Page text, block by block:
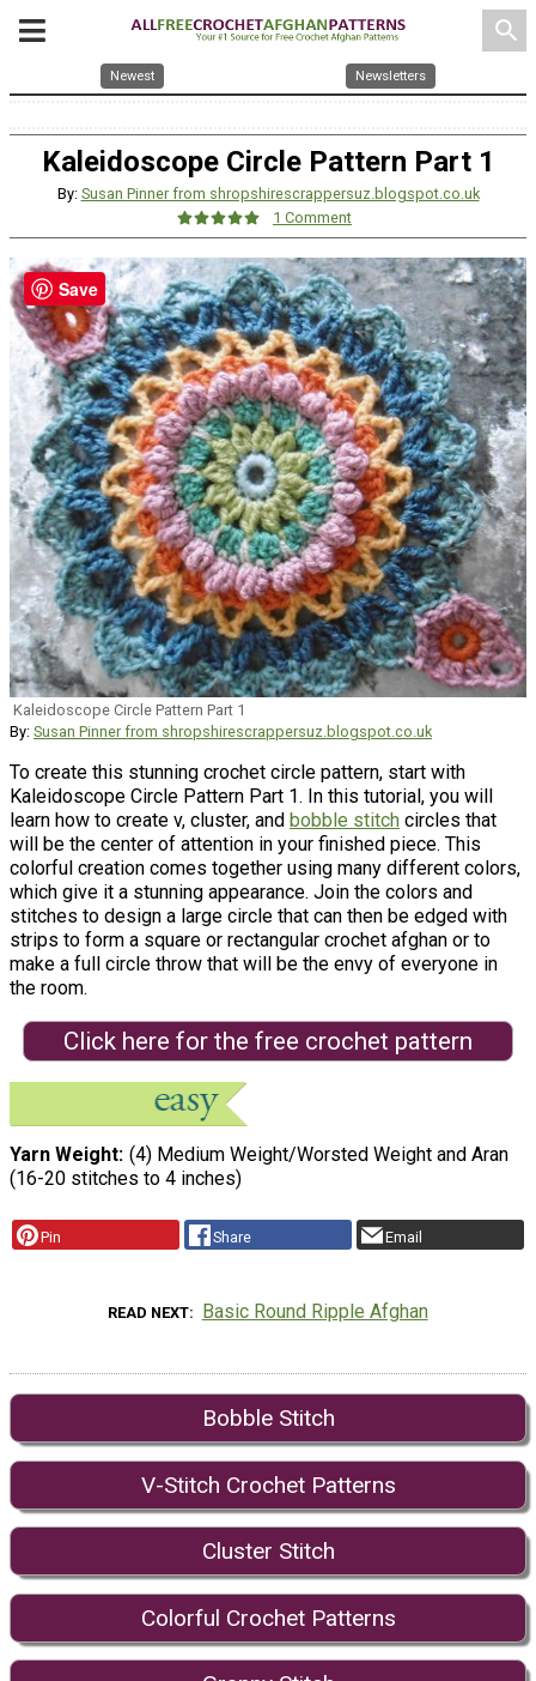
search
Newest Newsletters
Kaleidoscope Circle Pattern Part 1
By: Susan Pinner from shropshirescrappersuz.blogspot.co.uk
1 Comment
Kaleidoscope Circle Pattern Part 1
By: Susan Pinner from shropshirescrappersuz.blogspot.co.uk
To create this stunning crochet circle pattern, start with
Kaleidoscope Circle Pattern Part 1. In this tutorial, you will
learn how to create v, cluster, and bobble stitch circles that
will be the center of attention in your finished piece. This
colorful creation comes together using many different colors,
which give it a stunning appearance. Join the colors and
stitches to design a large circle that can then be edged with
strips to form a square or rectangular crochet afghan or to
make a full circle throw that will be the envy of everyone in
the room.
Click here for the free crochet pattern
Yarn Weight (4) Medium Weight/Worsted Weight and Aran
(16-20 stitches to 4 inches)
Pin Share Email
READ NEXT Basic Round Ripple Afghan
Bobble Stitch
V-Stitch Crochet Patterns
Cluster Stitch
Colorful Crochet Patterns
Save